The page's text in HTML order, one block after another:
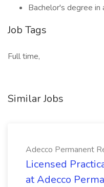
Bachelor's degree
Job Tags
Full time,
Similar Jobs
Adecco Permanent
Licensed
at Adecco